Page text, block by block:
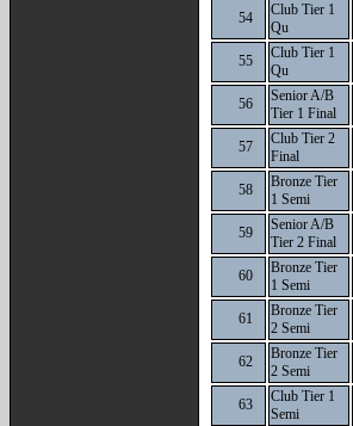
54
Club Tier 1
Qu
55
Club Tier 1
Qu
56
Senior A/B
Tier 1 Final
57
Club Tier 2
Final
58
Bronze Tier
1 Semi
59
Senior A/B
Tier 2 Final
60
Bronze Tier
1 Semi
61
Bronze Tier
2 Semi
62
Bronze Tier
2 Semi
63
Club Tier 1
Semi